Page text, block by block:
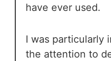
have ever used.
I was particularly
the attention to